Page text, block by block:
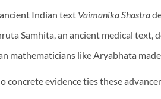
Indian text Vaimanika Shastra
Samhita, an ancient medical text,
mathematicians like Aryabhata
concrete evidence ties these